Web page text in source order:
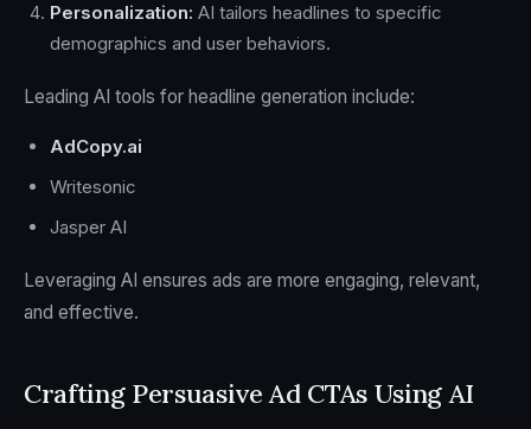
Personalization: AI tailors headlines to specific
demographics and user behaviors.
Leading AI tools for headline generation include:
AdCopy.ai
Writesonic
Jasper AI
Leveraging AI ensures ads are more engaging, relevant,
and effective.
Crafting Persuasive Ad CTAs Using AI